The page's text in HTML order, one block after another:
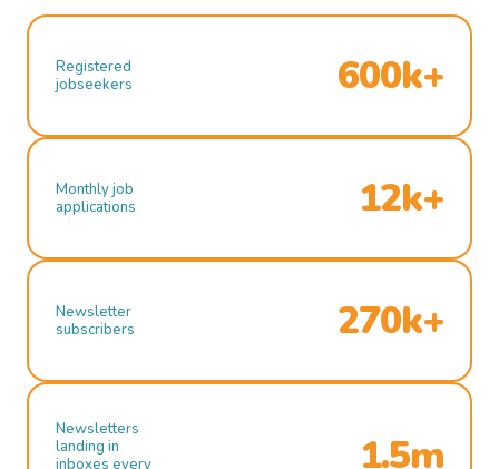
Registered
jobseekers
600k+
Monthly job
applications
12k+
Newsletter
subscribers
270k+
Newsletters
landing in
inboxes every
1.5m